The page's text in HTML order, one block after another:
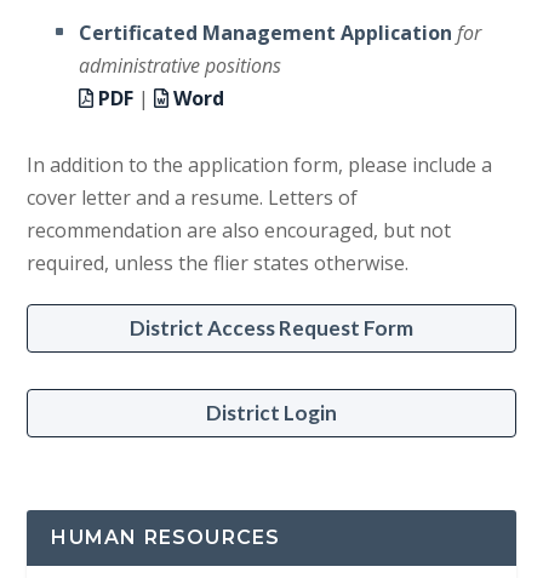
Certificated Management Application for
administrative positions
PDF| Word
In addition to the application form, please include a
cover letter and a resume. Letters of
recommendation are also encouraged, but not
required, unless the flier states otherwise.
District Access Request Form
District Login
HUMAN RESOURCES